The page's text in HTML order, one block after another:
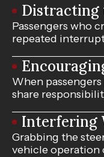
Distracting
Passengers who
repeated
When
share
Interfering
Grabbing the
vehicle operation